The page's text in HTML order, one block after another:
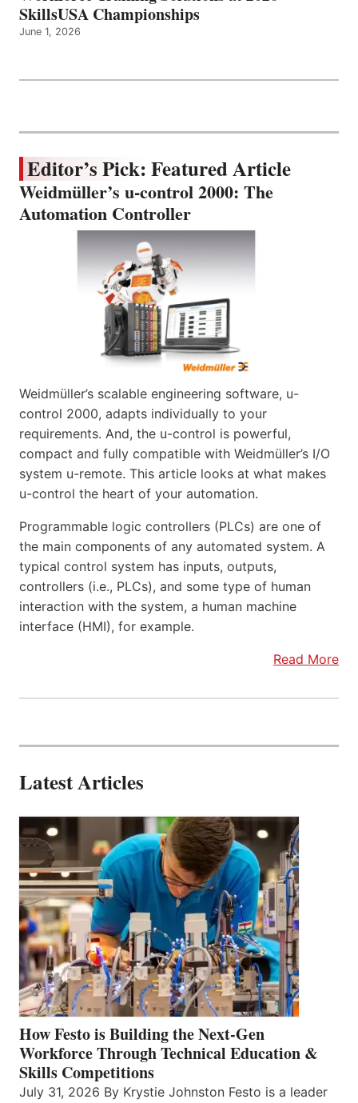
SkillsUSA Championships
June 1, 2026
Editor’s Pick: Featured Article
Weidmüller’s u-control 2000: The
Automation Controller
Weidmüller’s scalable engineering software, u-
control 2000, adapts individually to your
requirements. And, the u-control is powerful,
compact and fully compatible with Weidmüller’s I/O
system u-remote. This article looks at what makes
u-control the heart of your automation.
Programmable logic controllers (PLCs) are one of
the main components of any automated system. A
typical control system has inputs, outputs,
controllers (i.e., PLCs), and some type of human
interaction with the system, a human machine
interface (HMI), for example.
Read More
Latest Articles
How Festo is Building the Next-Gen
Workforce Through Technical Education &
Skills Competitions
July 31, 2026 By Krystie Johnston Festo is a leader